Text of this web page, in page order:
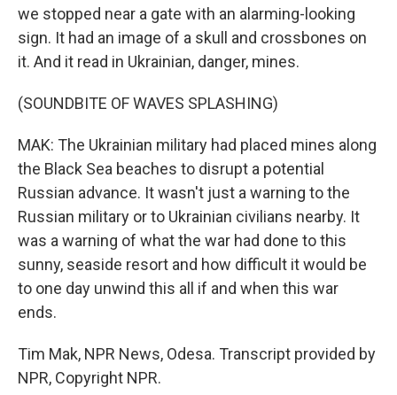
we stopped near a gate with an alarming-looking
sign. It had an image of a skull and crossbones on
it. And it read in Ukrainian, danger, mines.
(SOUNDBITE OF WAVES SPLASHING)
MAK: The Ukrainian military had placed mines along
the Black Sea beaches to disrupt a potential
Russian advance. It wasn't just a warning to the
Russian military or to Ukrainian civilians nearby. It
was a warning of what the war had done to this
sunny, seaside resort and how difficult it would be
to one day unwind this all if and when this war
ends.
Tim Mak, NPR News, Odesa. Transcript provided by
NPR, Copyright NPR.